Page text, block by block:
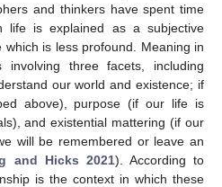
and thinkers have spent time
life is explained as a subjective
is less profound. Meaning in
three facets, including
our world and existence; if
above), purpose (if our life is
and existential mattering (if our
will be remembered or leave an
and Hicks 2021). According to
is the context in which these